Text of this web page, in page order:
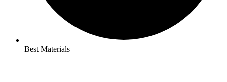
Best Materials